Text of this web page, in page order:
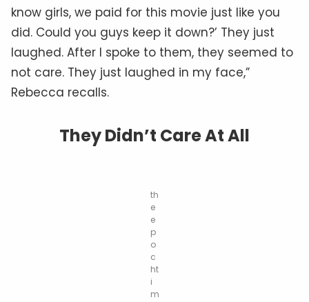
know girls, we paid for this movie just like you
did. Could you guys keep it down?’ They just
laughed. After I spoke to them, they seemed to
not care. They just laughed in my face,”
Rebecca recalls.
They Didn’t Care At All
th
e
e
p
o
c
ht
i
m